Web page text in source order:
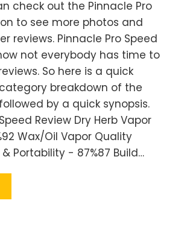
check out the Pinnacle Pro
to see more photos and
reviews. Pinnacle Pro Speed
not everybody has time to
So here is a quick
breakdown of the
by a quick synopsis.
Review Dry Herb Vapor
Wax/Oil Vapor Quality
Portability - 87%87 Build…